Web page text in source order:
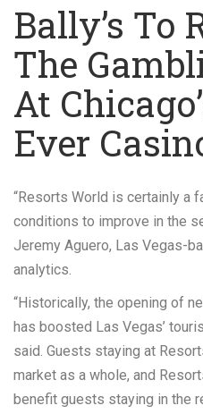
Bally’s To
The
At
Ever
“Resorts World is certainly a
conditions to improve in the
Jeremy Aguero, Las Vegas-
analytics.
“Historically, the opening of
has boosted Las Vegas’
said. Guests staying at
market as a whole, and
benefit guests staying in the